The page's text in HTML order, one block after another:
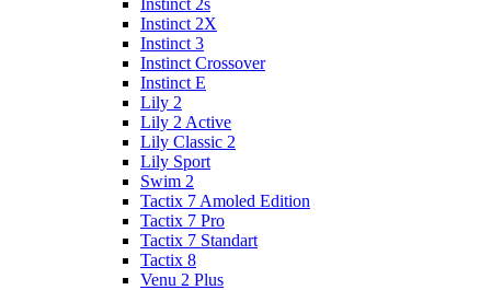
Instinct 2s
Instinct 2X
Instinct 3
Instinct Crossover
Instinct E
Lily 2
Lily 2 Active
Lily Classic 2
Lily Sport
Swim 2
Tactix 7 Amoled Edition
Tactix 7 Pro
Tactix 7 Standart
Tactix 8
Venu 2 Plus